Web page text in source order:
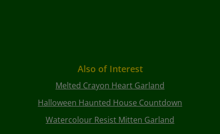
Also of Interest
Melted Crayon Heart Garland
Halloween Haunted House Countdown
Watercolour Resist Mitten Garland